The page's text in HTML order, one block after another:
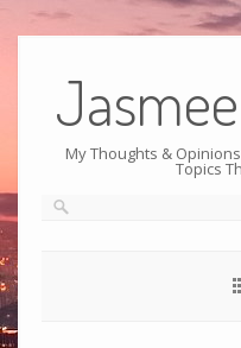
My Thoughts &
Topics